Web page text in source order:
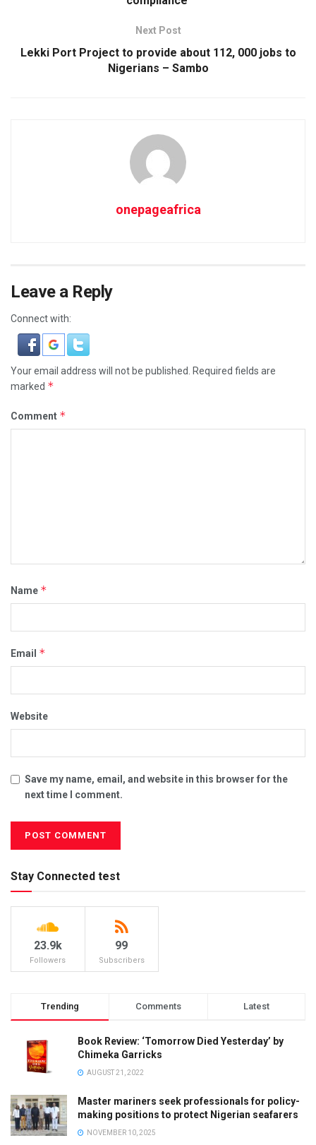
Next Post
Lekki Port Project to provide about 112, 000 jobs to
Nigerians – Sambo
onepageafrica
Leave a Reply
Connect with:
Your email address will not be published. Required fields are
marked *
Comment *
Name *
Email *
Website
Save my name, email, and website in this browser for the
next time I comment.
Stay Connected test
23.9k
Followers
99
Subscribers
Trending Comments Latest
Book Review: ‘Tomorrow Died Yesterday’ by
Chimeka Garricks
AUGUST 21, 2022
Master mariners seek professionals for policy-
making positions to protect Nigerian seafarers
NOVEMBER 10, 2025